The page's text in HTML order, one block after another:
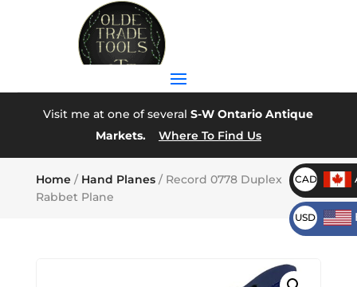
Visit me at one of severalS-W Ontario Antique
Markets.
Where To Find Us
Home/ Hand Planes/ Record 0778 Duplex
Rabbet Plane
CAD
USD